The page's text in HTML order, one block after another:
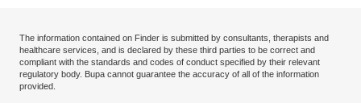
The information contained on Finder is submitted by consultants, therapists and
healthcare services, and is declared by these third parties to be correct and
compliant with the standards and codes of conduct specified by their relevant
regulatory body. Bupa cannot guarantee the accuracy of all of the information
provided.